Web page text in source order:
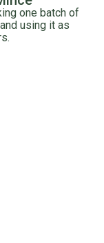
one batch of
using it as